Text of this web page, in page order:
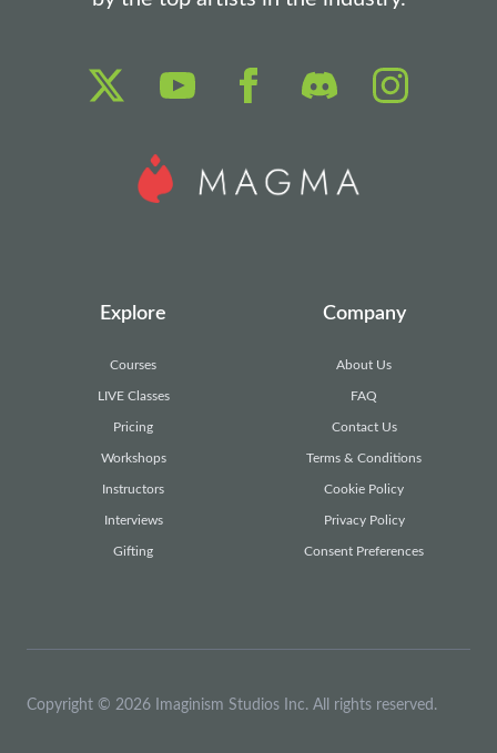
Explore
Courses
LIVE Classes
Pricing
Workshops
Instructors
Interviews
Gifting
Company
About Us
FAQ
Contact Us
Terms & Conditions
Cookie Policy
Privacy Policy
Consent Preferences
Copyright © 2026 Imaginism Studios Inc. All rights reserved.